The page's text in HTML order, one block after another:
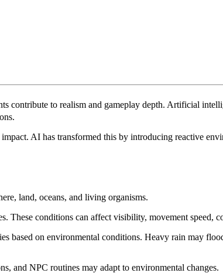
contribute to realism and gameplay depth. Artificial
AI has transformed this by introducing reactive
land, oceans, and living organisms.
These conditions can affect visibility, movement speed,
based on environmental conditions. Heavy rain may
and NPC routines may adapt to environmental changes.